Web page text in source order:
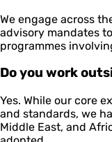
We engage across
advisory mandates
programmes
Do you work
Yes. While our core
and standards, we
Middle East, and